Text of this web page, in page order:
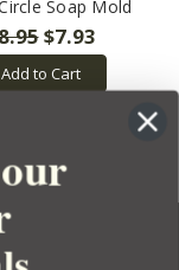
Soap Mold
$7.93
Add to Cart